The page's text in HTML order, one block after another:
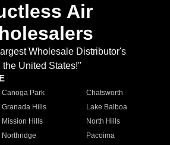
Air
Wholesale Distributor's
the United States!"
Canoga Park
Chatsworth
Granada Hills
Lake Balboa
Mission Hills
North Hills
Northridge
Pacoima